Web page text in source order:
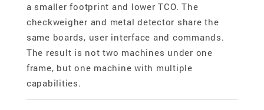
a smaller footprint and lower TCO. The
checkweigher and metal detector share the
same boards, user interface and commands.
The result is not two machines under one
frame, but one machine with multiple
capabilities.